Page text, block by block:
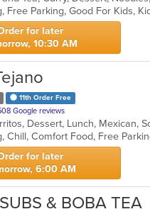
Free Parking, Good For Kids,
for later
10:30 AM
11th Order Free
Google reviews
Dessert, Lunch, Mexican,
Chill, Comfort Food, Free
for later
6:00 AM
& BOBA TEA